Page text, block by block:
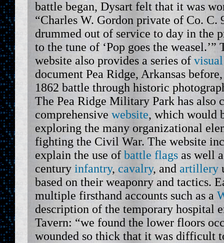
battle began, Dysart felt that it was
“Charles W. Gordon private of Co. C.
drummed out of service to day in the
to the tune of ‘Pop goes the
website also provides a series of
document Pea Ridge, Arkansas
1862 battle through historic
The Pea Ridge Military Park has also
comprehensive website, which would
exploring the many organizational
fighting the Civil War. The website
explain the use of battle flags as well
century infantry, cavalry, and artillery
based on their weaponry and tactics.
multiple firsthand accounts such as a
description of the temporary hospital
Tavern: “we found the lower floors
wounded so thick that it was difficult